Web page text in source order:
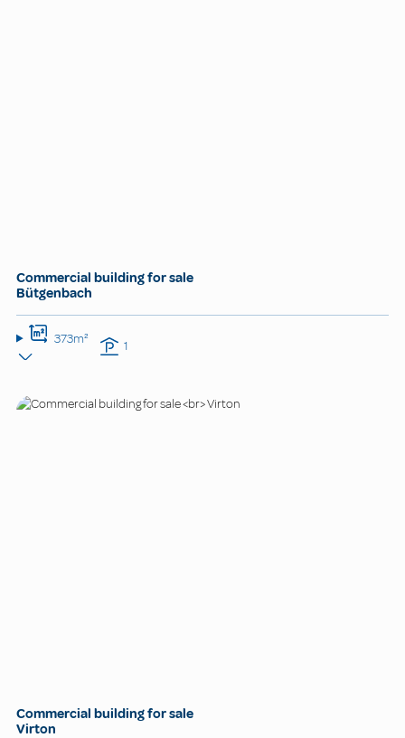
Commercial building for sale
Bütgenbach
373m² 1
Commercial building for sale
Virton